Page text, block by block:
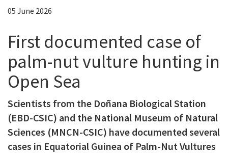
05 June 2026
First documented case of
palm-nut vulture hunting in
Open Sea
Scientists from the Doñana Biological Station
(EBD-CSIC) and the National Museum of Natural
Sciences (MNCN-CSIC) have documented several
cases in Equatorial Guinea of Palm-Nut Vultures